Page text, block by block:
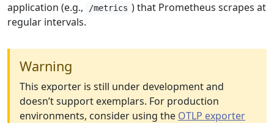
application (e.g.,
/metrics ) that Prometheus scrapes at
regular intervals.
Warning
This exporter is still under development and
doesn’t support exemplars. For production
environments, consider using the OTLP exporter